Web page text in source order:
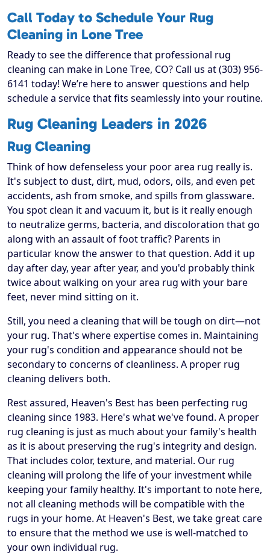
Call Today to Schedule Your Rug
Cleaning in Lone Tree
Ready to see the difference that professional rug
cleaning can make in Lone Tree, CO? Call us at (303) 956-
6141 today! We’re here to answer questions and help
schedule a service that fits seamlessly into your routine.
Rug Cleaning Leaders in 2026
Rug Cleaning
Think of how defenseless your poor area rug really is.
It's subject to dust, dirt, mud, odors, oils, and even pet
accidents, ash from smoke, and spills from glassware.
You spot clean it and vacuum it, but is it really enough
to neutralize germs, bacteria, and discoloration that go
along with an assault of foot traffic? Parents in
particular know the answer to that question. Add it up
day after day, year after year, and you'd probably think
twice about walking on your area rug with your bare
feet, never mind sitting on it.
Still, you need a cleaning that will be tough on dirt—not
your rug. That's where expertise comes in. Maintaining
your rug's condition and appearance should not be
secondary to concerns of cleanliness. A proper rug
cleaning delivers both.
Rest assured, Heaven's Best has been perfecting rug
cleaning since 1983. Here's what we've found. A proper
rug cleaning is just as much about your family's health
as it is about preserving the rug's integrity and design.
That includes color, texture, and material. Our rug
cleaning will prolong the life of your investment while
keeping your family healthy. It's important to note here,
not all cleaning methods will be compatible with the
rugs in your home. At Heaven's Best, we take great care
to ensure that the method we use is well-matched to
your own individual rug.